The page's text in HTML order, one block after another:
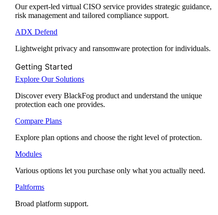
Our expert-led virtual CISO service provides strategic guidance,
risk management and tailored compliance support.
ADX Defend
Lightweight privacy and ransomware protection for individuals.
Getting Started
Explore Our Solutions
Discover every BlackFog product and understand the unique
protection each one provides.
Compare Plans
Explore plan options and choose the right level of protection.
Modules
Various options let you purchase only what you actually need.
Paltforms
Broad platform support.